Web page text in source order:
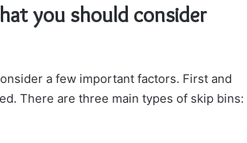
you should consider
a few important factors. First and
There are three main types of skip bins: